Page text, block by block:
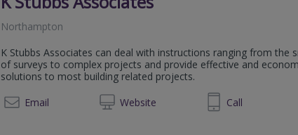
Northampton
K Stubbs Associates can deal with instructions ranging from the
of surveys to complex projects and provide effective and
solutions to most building related projects.
Email
Website
01604 696537 Call